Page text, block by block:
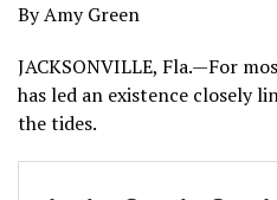
By Amy Green
JACKSONVILLE, Fla.—For
has led an existence closely
the tides.